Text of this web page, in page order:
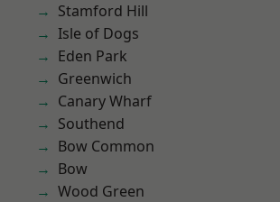
Stamford Hill
Isle of Dogs
Eden Park
Greenwich
Canary Wharf
Southend
Bow Common
Bow
Wood Green